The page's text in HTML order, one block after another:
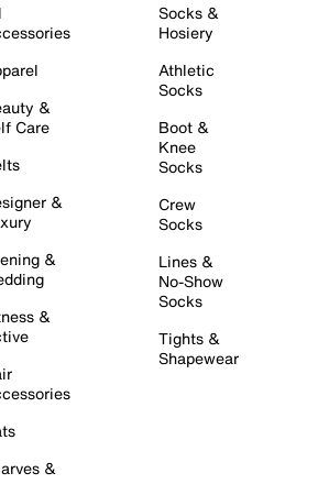
&
Care
&
&
&
&
Socks &
Hosiery
Athletic
Socks
Boot &
Knee
Socks
Crew
Socks
Lines &
No-Show
Socks
Tights &
Shapewear